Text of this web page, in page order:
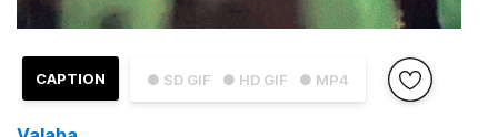
● SD GIF ● HD GIF ● MP4
CAPTION